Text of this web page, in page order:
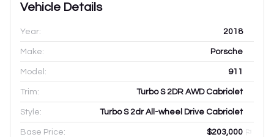
Vehicle Details
Year: 2018
Make: Porsche
Model: 911
Trim: Turbo S 2DR AWD Cabriolet
Style: Turbo S 2dr All-wheel Drive Cabriolet
Base Price: $203,000